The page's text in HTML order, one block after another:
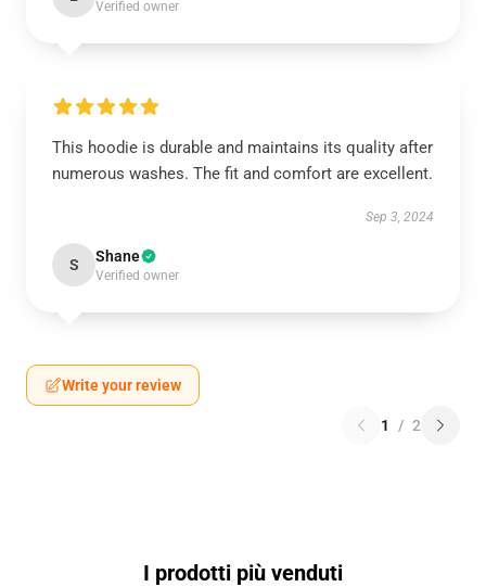
Verified owner
This hoodie is durable and maintains its quality after
numerous washes. The fit and comfort are excellent.
Sep 3, 2024
S Shane
Verified owner
Write your review
1 / 2
I prodotti più venduti